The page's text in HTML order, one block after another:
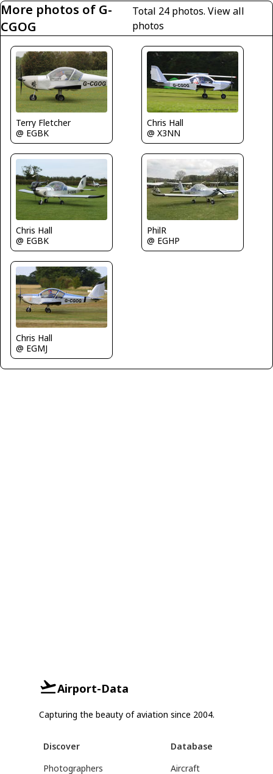
More photos of G-
CGOG
Total 24 photos. View all
photos
Terry Fletcher
@ EGBK
Chris Hall
@ X3NN
Chris Hall
@ EGBK
PhilR
@ EGHP
Chris Hall
@ EGMJ
Airport-Data
Capturing the beauty of aviation since 2004.
Discover
Photographers
Database
Aircraft